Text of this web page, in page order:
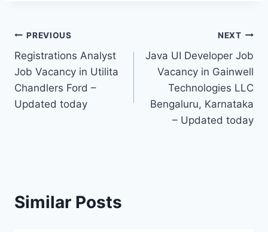
Post
navigation
PREVIOUS
Registrations Analyst
Job Vacancy in Utilita
Chandlers Ford –
Updated today
NEXT
Java UI Developer Job
Vacancy in Gainwell
Technologies LLC
Bengaluru, Karnataka
– Updated today
Similar Posts